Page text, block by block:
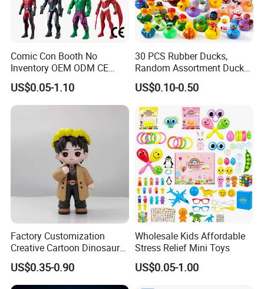
Comic Con Booth No
Inventory OEM ODM CE
Marvel Multiverse
Superhero Wholesale OEM
ODM Custom Anime Action
Collectible Plastic Toys
US$0.05-1.10
30 PCS Rubber Ducks,
Random Assortment Ducks
Bulk with Mesh Carry Bag,
Mini Rubber Duckies for
Toddler Summer Pool Toys
Birthday Gifts Part
US$0.10-0.50
Factory Customization
Creative Cartoon Dinosaur
Vinyl Toy Collect Able Art
Toy Action Figures for
Children
US$0.35-0.90
Wholesale Kids Affordable
Stress Relief Mini Toys
US$0.05-1.00